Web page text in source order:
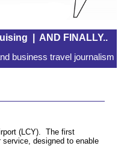
AND FINALLY..
business travel journalism
(LCY). The first
designed to enable